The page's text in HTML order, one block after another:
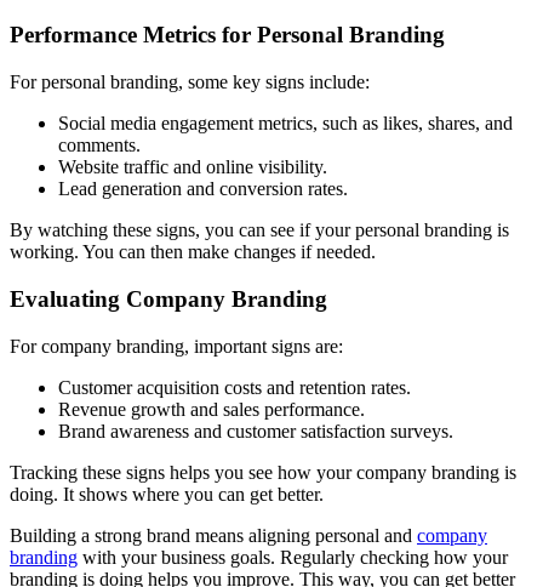
Performance Metrics for Personal Branding
For personal branding, some key signs include:
Social media engagement metrics, such as likes, shares, and
comments.
Website traffic and online visibility.
Lead generation and conversion rates.
By watching these signs, you can see if your personal branding is
working. You can then make changes if needed.
Evaluating Company Branding
For company branding, important signs are:
Customer acquisition costs and retention rates.
Revenue growth and sales performance.
Brand awareness and customer satisfaction surveys.
Tracking these signs helps you see how your company branding is
doing. It shows where you can get better.
Building a strong brand means aligning personal and company
branding with your business goals. Regularly checking how your
branding is doing helps you improve. This way, you can get better